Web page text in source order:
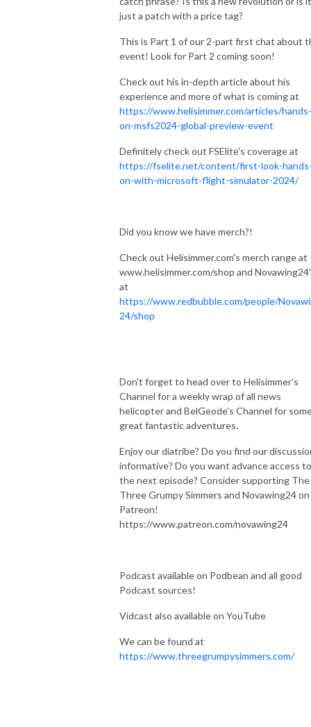
just a patch with a price tag?
This is Part 1 of our 2-part first chat about
event! Look for Part 2 coming soon!
Check out his in-depth article about his
experience and more of what is coming at
https://www.helisimmer.com/articles/hands-
on-msfs2024-global-preview-event
Definitely check out FSElite's coverage at
https://fselite.net/content/first-look-
on-with-microsoft-flight-simulator-2024/
Did you know we have merch?!
Check out Helisimmer.com's merch range at
www.helisimmer.com/shop and
at
https://www.redbubble.com/people/
24/shop
Don't forget to head over to Helisimmer's
Channel for a weekly wrap of all news
helicopter and BelGeode's Channel for
great fantastic adventures.
Enjoy our diatribe? Do you find our
informative? Do you want advance access to
the next episode? Consider supporting The
Three Grumpy Simmers and Novawing24 on
Patreon!
https://www.patreon.com/novawing24
Podcast available on Podbean and all good
Podcast sources!
Vidcast also available on YouTube
We can be found at
https://www.threegrumpysimmers.com/